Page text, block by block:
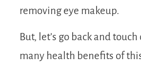
removing eye makeup.
But, let’s go back and
many health benefits of